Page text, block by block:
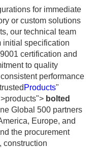
for immediate
or custom solutions
our technical team
initial specification
certification and
to quality
performance
Products"
bolted
Global 500 partners
Europe, and
the procurement
construction